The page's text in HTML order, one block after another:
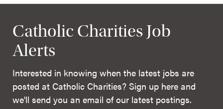
Catholic Charities Job
Alerts
Interested in knowing when the latest jobs are
posted at Catholic Charities? Sign up here and
we'll send you an email of our latest postings.